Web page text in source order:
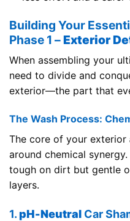
Building Your
Phase 1 –Exterior
When assembling your
need to divide and
exterior—the part that
The Wash Process:
The core of your exterior
around chemical
tough on dirt but gentle
layers.
1.pH-Neutral Car